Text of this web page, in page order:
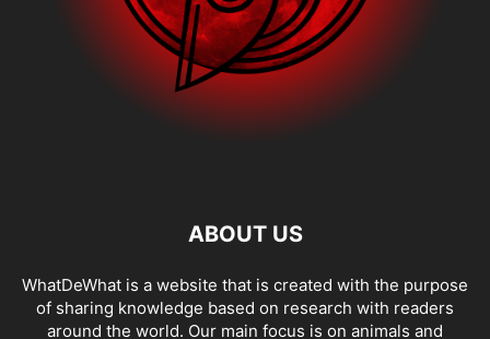
ABOUT US
WhatDeWhat is a website that is created with the purpose
of sharing knowledge based on research with readers
around the world. Our main focus is on animals and